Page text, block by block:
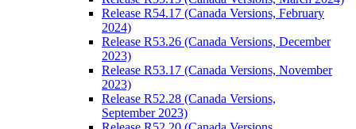
Release R54.17 (Canada Versions, February
2024)
Release R53.26 (Canada Versions, December
2023)
Release R53.17 (Canada Versions, November
2023)
Release R52.28 (Canada Versions,
September 2023)